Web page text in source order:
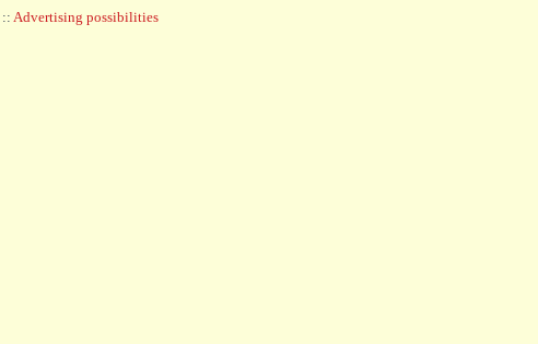
:: Advertising possibilities